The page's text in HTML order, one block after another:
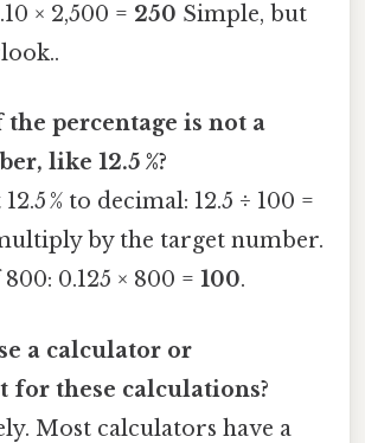
× 2,500 = 250 Simple, but
percentage is not a
like 12.5 %?
% to decimal: 12.5 ÷ 100 =
by the target number.
800: 0.125 × 800 = 100.
a calculator or
for these calculations?
Most calculators have a